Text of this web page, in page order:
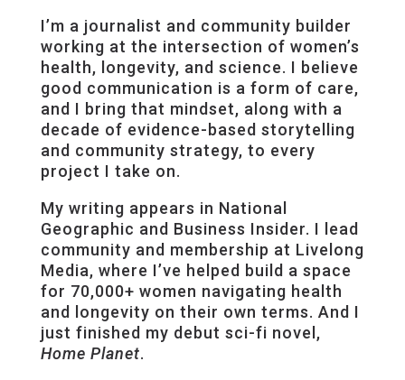
I’m a journalist and community builder
working at the intersection of women’s
health, longevity, and science. I believe
good communication is a form of care,
and I bring that mindset, along with a
decade of evidence-based storytelling
and community strategy, to every
project I take on.
My writing appears in National
Geographic and Business Insider. I lead
community and membership at Livelong
Media, where I’ve helped build a space
for 70,000+ women navigating health
and longevity on their own terms. And I
just finished my debut sci-fi novel,
Home Planet.